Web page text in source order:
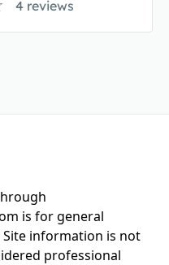
4 reviews
is for general
information is not
professional